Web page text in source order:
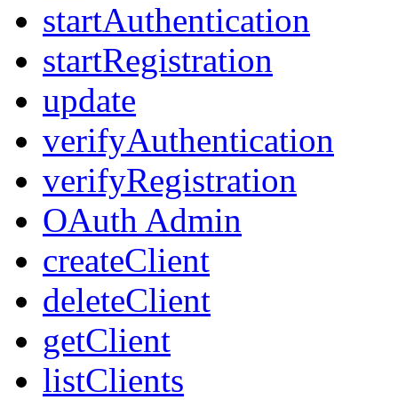
startAuthentication
startRegistration
update
verifyAuthentication
verifyRegistration
OAuth Admin
createClient
deleteClient
getClient
listClients